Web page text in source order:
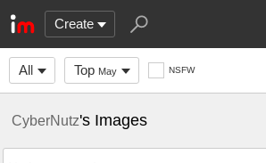
Create
All Top May NSFW
CyberNutz's Images